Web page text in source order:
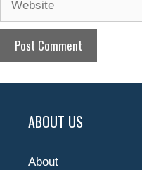
ABOUT US
About